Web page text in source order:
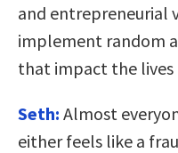
and entrepreneurial
implement random
that impact the lives
Seth: Almost
either feels like a